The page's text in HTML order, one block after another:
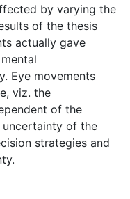
by varying the
of the thesis
actually gave
Eye movements
viz. the
of the
of the
strategies and